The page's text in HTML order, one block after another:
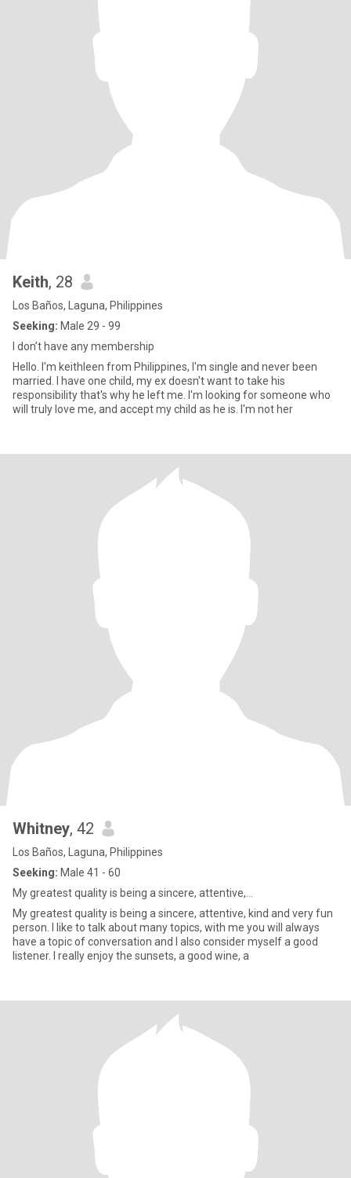
Keith, 28
Los Baños, Laguna, Philippines
Seeking: Male 29 - 99
I don’t have any membership
Hello. I'm keithleen from Philippines, I'm single and never been
married. I have one child, my ex doesn't want to take his
responsibility that's why he left me. I'm looking for someone who
will truly love me, and accept my child as he is. I'm not her
Whitney, 42
Los Baños, Laguna, Philippines
Seeking: Male 41 - 60
My greatest quality is being a sincere, attentive,...
My greatest quality is being a sincere, attentive, kind and very fun
person. I like to talk about many topics, with me you will always
have a topic of conversation and I also consider myself a good
listener. I really enjoy the sunsets, a good wine, a